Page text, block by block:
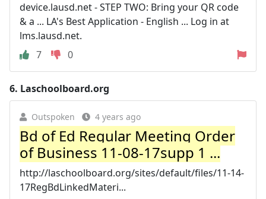
device.lausd.net - STEP TWO: Bring your QR code
& a ... LA's Best Application - English ... Log in at
lms.lausd.net.
7
0
6. Laschoolboard.org
Outspoken 4 years ago
Bd of Ed Regular Meeting Order
of Business 11-08-17supp 1 ...
http://laschoolboard.org/sites/default/files/11-14-
17RegBdLinkedMateri...